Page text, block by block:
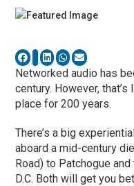
Networked audio has
century. However,
place for 200 years.
There’s a big
aboard a mid-century
Road) to Patchogue
D.C. Both will get you